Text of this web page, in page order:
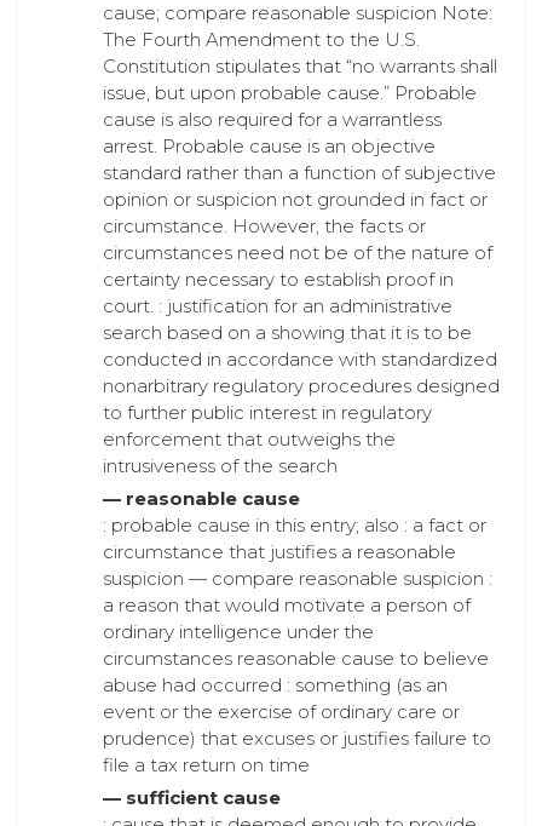
cause; compare reasonable suspicion Note:
The Fourth Amendment to the U.S.
Constitution stipulates that “no warrants shall
issue, but upon probable cause.” Probable
cause is also required for a warrantless
arrest. Probable cause is an objective
standard rather than a function of subjective
opinion or suspicion not grounded in fact or
circumstance. However, the facts or
circumstances need not be of the nature of
certainty necessary to establish proof in
court. : justification for an administrative
search based on a showing that it is to be
conducted in accordance with standardized
nonarbitrary regulatory procedures designed
to further public interest in regulatory
enforcement that outweighs the
intrusiveness of the search
— reasonable cause
: probable cause in this entry; also : a fact or
circumstance that justifies a reasonable
suspicion — compare reasonable suspicion :
a reason that would motivate a person of
ordinary intelligence under the
circumstances reasonable cause to believe
abuse had occurred : something (as an
event or the exercise of ordinary care or
prudence) that excuses or justifies failure to
file a tax return on time
— sufficient cause